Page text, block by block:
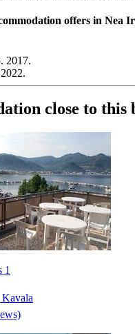
offers in Nea
2017.
close to this
1